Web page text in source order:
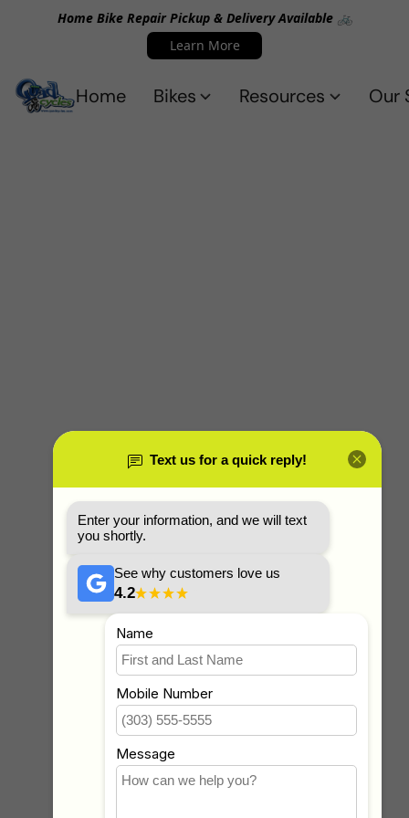
Home Bike Repair Pickup & Delivery Available 🚲
Learn More
Home Bikes Resources Our